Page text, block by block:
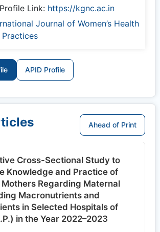
Link: https://kgnc.ac.in
Journal of Women’s Health
APID Profile
Ahead of Print
Cross-Sectional Study to
Knowledge and Practice of
Regarding Maternal
Macronutrients and
in Selected Hospitals of
in the Year 2022–2023